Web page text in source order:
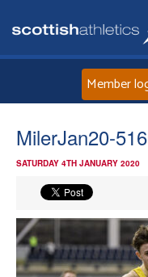
Member
MilerJan20-
SATURDAY 4TH JANUARY 2020